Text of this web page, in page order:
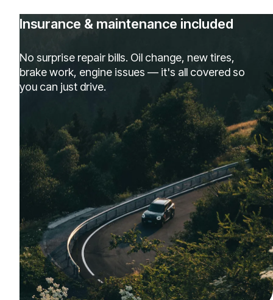
Insurance & maintenance included
No surprise repair bills. Oil change, new tires,
brake work, engine issues — it's all covered so
you can just drive.